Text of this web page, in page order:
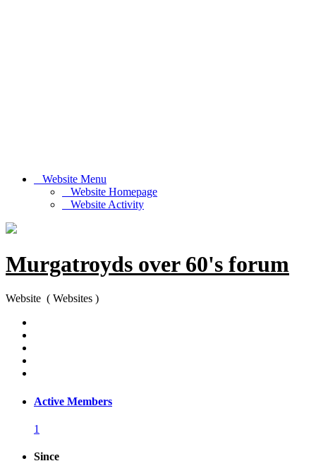
Website Menu
Website Homepage
Website Activity
Murgatroyds over 60's forum
Website ( Websites )
Active Members
1
Since